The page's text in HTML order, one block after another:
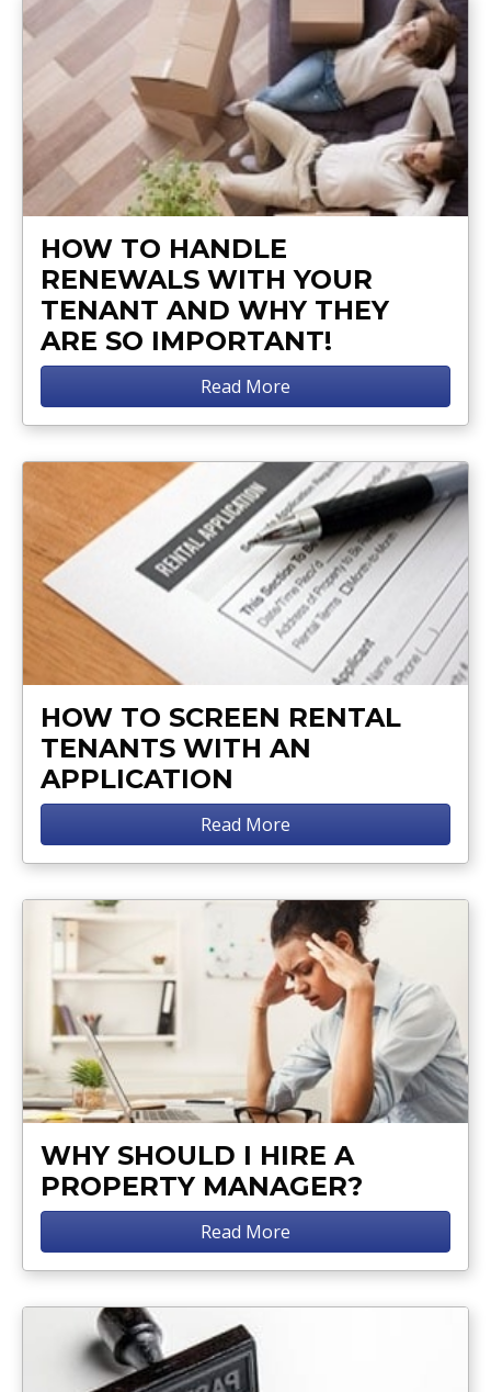
HOW TO HANDLE
RENEWALS WITH YOUR
TENANT AND WHY THEY
ARE SO IMPORTANT!
Read More
HOW TO SCREEN RENTAL
TENANTS WITH AN
APPLICATION
Read More
WHY SHOULD I HIRE A
PROPERTY MANAGER?
Read More